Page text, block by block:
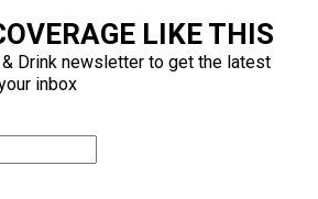
LIKE THIS
Drink newsletter to get the latest
inbox